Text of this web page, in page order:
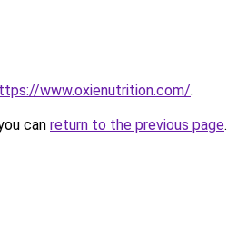
www.oxienutrition.com/.
can return to the previous page.